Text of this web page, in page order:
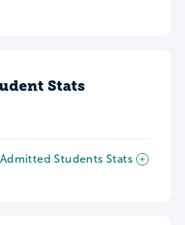
Stats
Students Stats